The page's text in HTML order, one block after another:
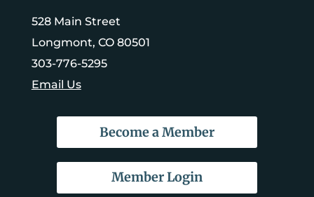
528 Main Street
Longmont, CO 80501
303-776-5295
Email Us
Become a Member
Member Login